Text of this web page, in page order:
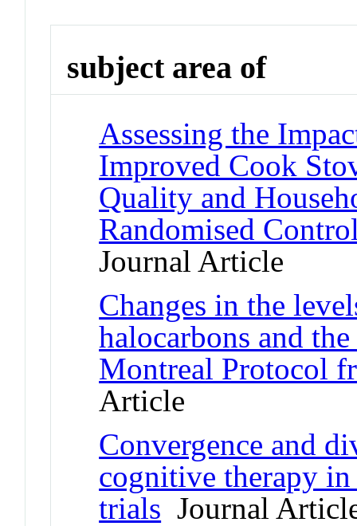
subject area of
Assessing the
Improved Cook
Quality and
Randomised
Journal Article
Changes in the
halocarbons and
Montreal Protocol
Article
Convergence and
cognitive therapy
trials Journal